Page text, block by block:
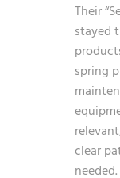
Their
stayed
spring
clear
needed.